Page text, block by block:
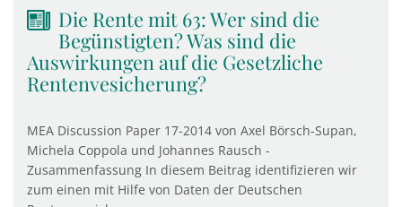
Die Rente mit 63: Wer sind die
Begünstigten? Was sind die
Auswirkungen auf die Gesetzliche
Rentenvesicherung?
MEA Discussion Paper 17-2014 von Axel Börsch-Supan,
Michela Coppola und Johannes Rausch -
Zusammenfassung In diesem Beitrag identifizieren wir
zum einen mit Hilfe von Daten der Deutschen